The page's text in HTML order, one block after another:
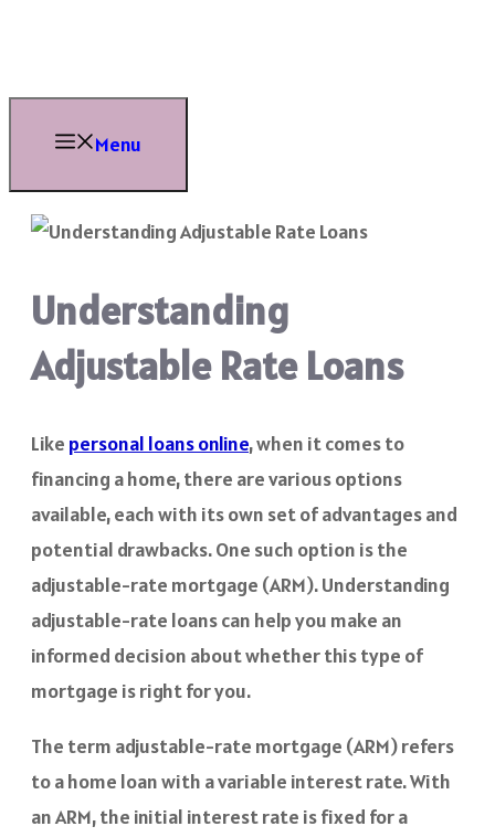
content
Menu
Understanding
Adjustable Rate Loans
Like personal loans online, when it comes to
financing a home, there are various options
available, each with its own set of advantages and
potential drawbacks. One such option is the
adjustable-rate mortgage (ARM). Understanding
adjustable-rate loans can help you make an
informed decision about whether this type of
mortgage is right for you.
The term adjustable-rate mortgage (ARM) refers
to a home loan with a variable interest rate. With
an ARM, the initial interest rate is fixed for a